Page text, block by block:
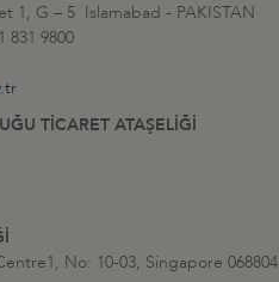
1, G – 5 Islamabad - PAKISTAN
831 9800
TİCARET ATAŞELİĞİ
No: 10-03, Singapore 068804